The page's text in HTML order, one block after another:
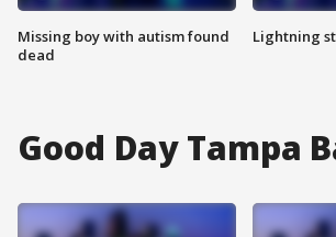
Missing boy with autism found
dead
Lightning
Good Day Tampa